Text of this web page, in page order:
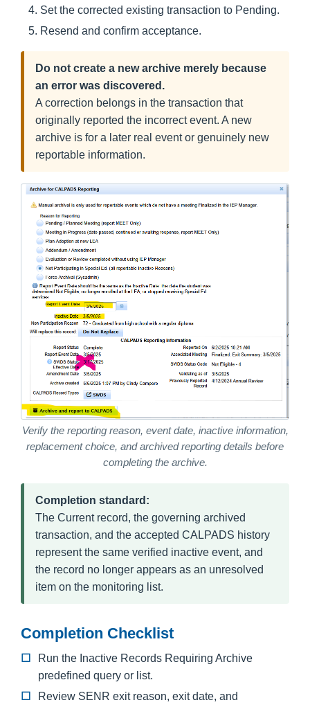
Set the corrected existing transaction to Pending.
Resend and confirm acceptance.
Do not create a new archive merely because
an error was discovered.
A correction belongs in the transaction that
originally reported the incorrect event. A new
archive is for a later real event or genuinely new
reportable information.
Verify the reporting reason, event date, inactive information,
replacement choice, and archived reporting details before
completing the archive.
Completion standard:
The Current record, the governing archived
transaction, and the accepted CALPADS history
represent the same verified inactive event, and
the record no longer appears as an unresolved
item on the monitoring list.
Completion Checklist
Run the Inactive Records Requiring Archive
predefined query or list.
Review SENR exit reason, exit date, and